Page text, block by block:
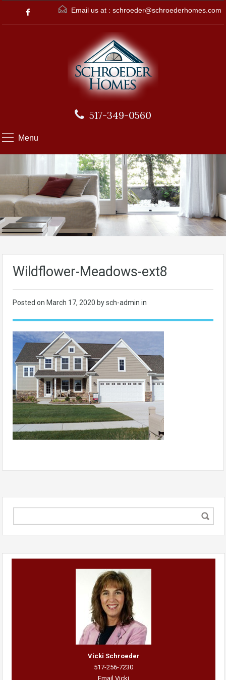
Email us at : schroeder@schroederhomes.com
517-349-0560
Menu
Wildflower-Meadows-ext8
Posted on March 17, 2020 by sch-admin in
Vicki Schroeder
517-256-7230
Email Vicki